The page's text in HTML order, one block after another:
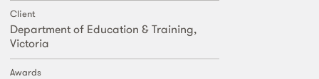
Client
Department of Education & Training,
Victoria
Awards